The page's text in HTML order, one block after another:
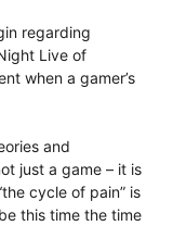
regarding
Live of
when a gamer’s
and
just a game – it is
cycle of pain” is
this time the time